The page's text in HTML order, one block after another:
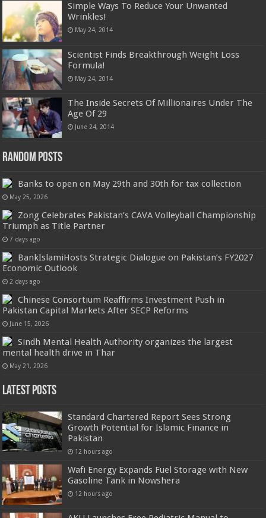
Simple Ways To Reduce Your Unwanted
Wrinkles!
May 24, 2014
Scientist Finds Breakthrough Weight Loss
Formula!
May 24, 2014
The Inside Secrets Of Millionaires Under The
Age Of 29
June 24, 2014
Random Posts
Banks to open on May 29th and 30th for tax collection
May 25, 2026
Zong Celebrates Pakistan’s CAVA Volleyball Championship
Triumph as Title Partner
7 days ago
BankIslamiHosts Strategic Dialogue on Pakistan’s FY2027
Economic Outlook
2 days ago
Chinese Consortium Reaffirms Investment Push in
Pakistan Capital Markets After SECP Reforms
June 15, 2026
Sindh Mental Health Authority organizes the largest
mental health drive in Thar
May 21, 2026
Latest Posts
Standard Chartered Report Sees Strong
Growth Potential for Islamic Finance in
Pakistan
12 hours ago
Wafi Energy Expands Fuel Storage with New
Gasoline Tank in Nowshera
12 hours ago